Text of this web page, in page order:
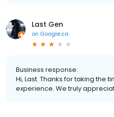
Last Gen
on Google.ca
Business response:
Hi, Last. Thanks for taking the
experience. We truly